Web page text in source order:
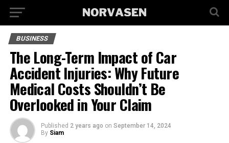
BUSINESS
The Long-Term Impact of Car
Accident Injuries: Why Future
Medical Costs Shouldn’t Be
Overlooked in Your Claim
Published 2 years ago on September 14, 2024
By Siam